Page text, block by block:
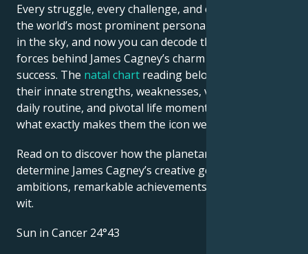
Every struggle, every challenge, and every triumph of
the world’s most prominent personalities is written
in the sky, and now you can decode the celestial
forces behind James Cagney’s charm and career
success. The natal chart reading below describes
their innate strengths, weaknesses, vulnerabilities,
daily routine, and pivotal life moments – revealing
what exactly makes them the icon we admire
Read on to discover how the planetary forces align to
determine James Cagney’s creative genius, career
ambitions, remarkable achievements, wisdom, and
wit.
Sun in Cancer 24°43